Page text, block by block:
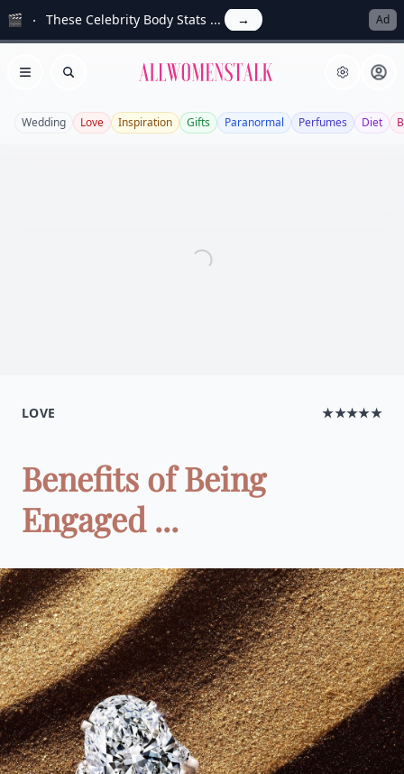
🎬 These Celebrity Body Stats ... → Ad
Open menu
Search Allwomenstalk
Wedding Love Inspiration Gifts Paranormal Perfumes Diet
LOVE ★★★★★
Benefits of Being
Engaged ...